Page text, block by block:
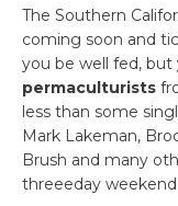
The Southern
coming soon and
you be well fed, but
permaculturists
less than some
Mark Lakeman,
Brush and many
threeeday